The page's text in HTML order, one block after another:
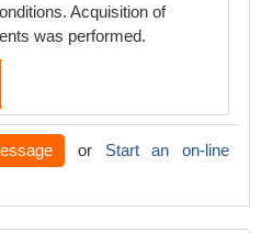
Acquisition of
was performed.
or Start an on-line